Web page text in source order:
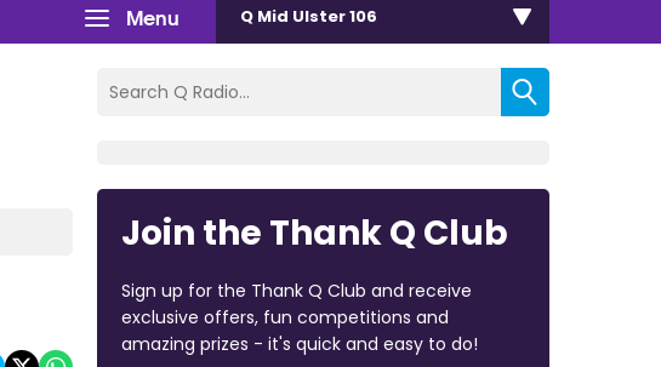
Menu Q Mid Ulster 106
Join the Thank Q Club
Sign up for the Thank Q Club and receive
exclusive offers, fun competitions and
amazing prizes - it's quick and easy to do!